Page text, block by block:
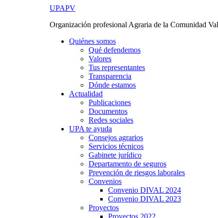
UPAPV
Organización profesional Agraria de la Comunidad
Quiénes somos
Qué defendemos
Valores
Tus representantes
Transparencia
Dónde estamos
Actualidad
Publicaciones
Documentos
Redes sociales
UPA te ayuda
Consejos agrarios
Servicios técnicos
Gabinete jurídico
Departamento de seguros
Prevención de riesgos laborales
Convenios
Convenio DIVAL 2024
Convenio DIVAL 2023
Proyectos
Proyectos 2022